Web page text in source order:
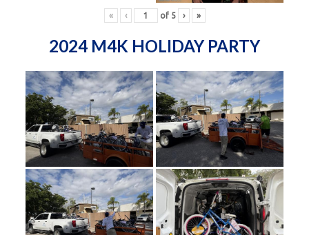
« ‹ of 5 › »
2024 M4K HOLIDAY PARTY